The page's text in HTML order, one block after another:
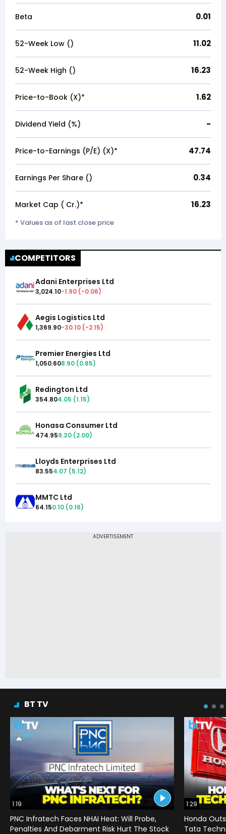
Beta 0.01
52-Week Low (₹) 11.02
52-Week High (₹) 16.23
Price-to-Book (X)* 1.62
Dividend Yield (%) -
Price-to-Earnings (P/E) (X)* 47.74
Earnings Per Share (₹) 0.34
Market Cap (₹ Cr.)* 16.23
* Values as of last close price
COMPETITORS
Adani Enterprises Ltd
3,024.10-1.90 (-0.06)
Aegis Logistics Ltd
1,369.90-30.10 (-2.15)
Premier Energies Ltd
1,050.608.90 (0.85)
Redington Ltd
354.804.05 (1.15)
Honasa Consumer Ltd
474.959.30 (2.00)
Lloyds Enterprises Ltd
83.554.07 (5.12)
MMTC Ltd
64.150.10 (0.16)
BT TV
1:19
PNC Infratech Faces NHAI Heat: Will Probe,
Penalties And Debarment Risk Hurt The Stock
1:29
Honda
Tata